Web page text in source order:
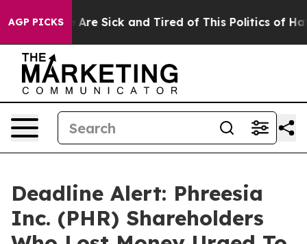
AGP PICKS
“People Are Sick and Tired of This Politics of
Deadline Alert: Phreesia
Inc. (PHR) Shareholders